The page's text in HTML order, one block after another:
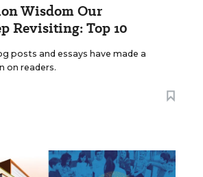
Wisdom Our
Revisiting: Top 10
posts and essays have made a
on readers.